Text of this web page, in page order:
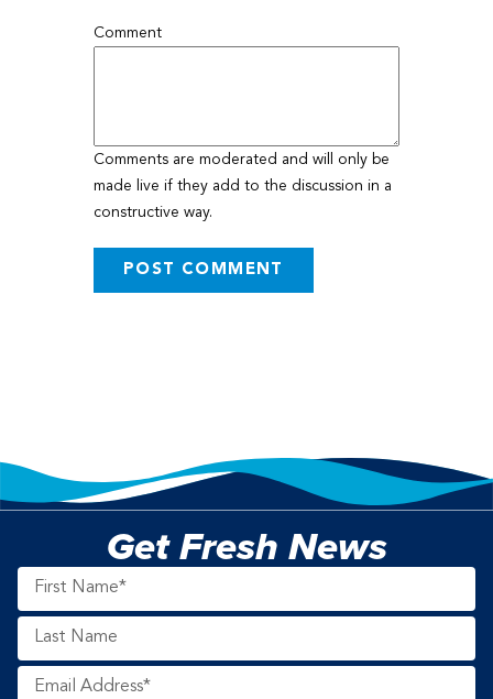
Comments are moderated and will only be
made live if they add to the discussion in a
constructive way.
Comment
Get Fresh News